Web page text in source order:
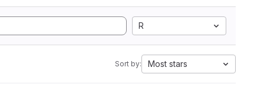
R
Sort by: Most stars